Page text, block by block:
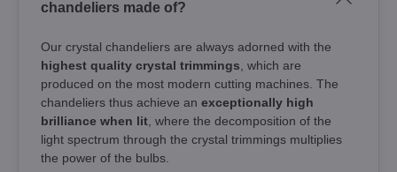
chandeliers made of?
Our crystal chandeliers are always adorned with the
highest quality crystal trimmings , which are
produced on the most modern cutting machines. The
chandeliers thus achieve an exceptionally high
brilliance when lit , where the decomposition of the
light spectrum through the crystal trimmings multiplies
the power of the bulbs.